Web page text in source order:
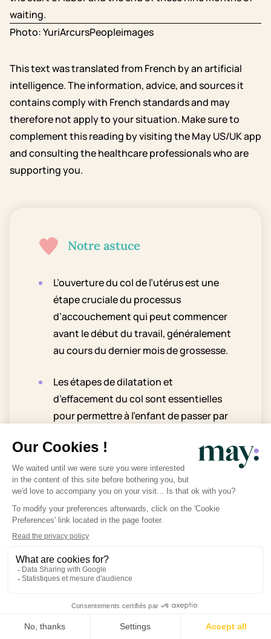
waiting.
Photo: YuriArcursPeopleimages
This text was translated from French by an artificial
intelligence. The information, advice, and sources it
contains comply with French standards and may
therefore not apply to your situation. Make sure to
complement this reading by visiting the May US/UK app
and consulting the healthcare professionals who are
supporting you.
Notre astuce
L’ouverture du col de l’utérus est une
étape cruciale du processus
d’accouchement qui peut commencer
avant le début du travail, généralement
au cours du dernier mois de grossesse.
Les étapes de dilatation et
d’effacement du col sont essentielles
pour permettre à l’enfant de passer par
Bien que la vérification du col à la
maison soit théoriquement possible,
elle est peu pratique et nécessite
souvent une expertise médicale.
peut être évalué par un toucher vaginal
si nécessaire mais uniquement avec